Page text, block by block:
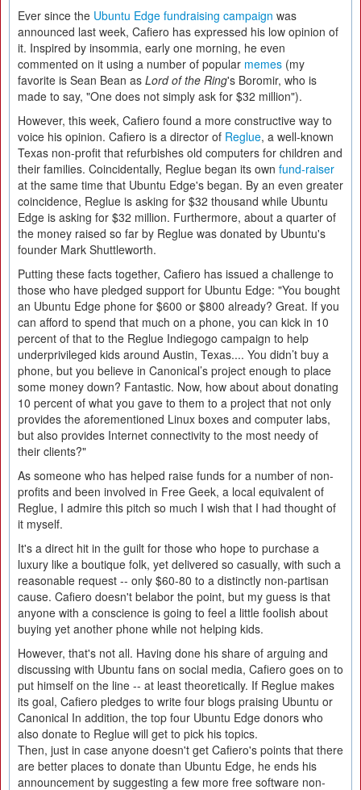
Ever since the Ubuntu Edge fundraising campaign was
announced last week, Cafiero has expressed his low opinion of
it. Inspired by insommia, early one morning, he even
commented on it using a number of popular memes (my
favorite is Sean Bean as Lord of the Ring's Boromir, who is
made to say, "One does not simply ask for $32 million").
However, this week, Cafiero found a more constructive way to
voice his opinion. Cafiero is a director of Reglue, a well-known
Texas non-profit that refurbishes old computers for children and
their families. Coincidentally, Reglue began its own fund-raiser
at the same time that Ubuntu Edge's began. By an even greater
coincidence, Reglue is asking for $32 thousand while Ubuntu
Edge is asking for $32 million. Furthermore, about a quarter of
the money raised so far by Reglue was donated by Ubuntu's
founder Mark Shuttleworth.
Putting these facts together, Cafiero has issued a challenge to
those who have pledged support for Ubuntu Edge: "You bought
an Ubuntu Edge phone for $600 or $800 already? Great. If you
can afford to spend that much on a phone, you can kick in 10
percent of that to the Reglue Indiegogo campaign to help
underprivileged kids around Austin, Texas.... You didn’t buy a
phone, but you believe in Canonical’s project enough to place
some money down? Fantastic. Now, how about about donating
10 percent of what you gave to them to a project that not only
provides the aforementioned Linux boxes and computer labs,
but also provides Internet connectivity to the most needy of
their clients?"
As someone who has helped raise funds for a number of non-
profits and been involved in Free Geek, a local equivalent of
Reglue, I admire this pitch so much I wish that I had thought of
it myself.
It's a direct hit in the guilt for those who hope to purchase a
luxury like a boutique folk, yet delivered so casually, with such a
reasonable request -- only $60-80 to a distinctly non-partisan
cause. Cafiero doesn't belabor the point, but my guess is that
anyone with a conscience is going to feel a little foolish about
buying yet another phone while not helping kids.
However, that's not all. Having done his share of arguing and
discussing with Ubuntu fans on social media, Cafiero goes on to
put himself on the line -- at least theoretically. If Reglue makes
its goal, Cafiero pledges to write four blogs praising Ubuntu or
Canonical In addition, the top four Ubuntu Edge donors who
also donate to Reglue will get to pick his topics.
Then, just in case anyone doesn't get Cafiero's points that there
are better places to donate than Ubuntu Edge, he ends his
announcement by suggesting a few more free software non-